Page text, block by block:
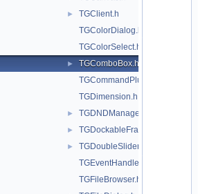
►
TGClient.h
TGColorDialog.h
TGColorSelect.h
►
TGComboBox.h
TGCommandPlugin.h
TGDimension.h
► TGDNDManager.h
► TGDockableFrame.h
►
TGDoubleSlider.h
TGEventHandler.h
TGFileBrowser.h